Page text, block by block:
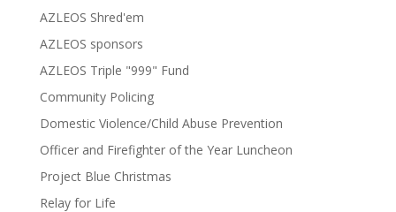
AZLEOS Shred'em
AZLEOS sponsors
AZLEOS Triple "999" Fund
Community Policing
Domestic Violence/Child Abuse Prevention
Officer and Firefighter of the Year Luncheon
Project Blue Christmas
Relay for Life